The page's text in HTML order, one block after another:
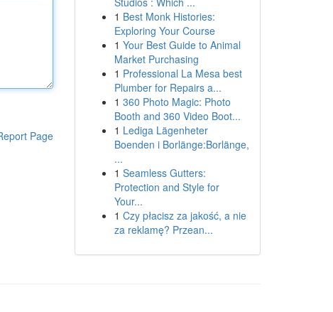
Page
1 Best Monk Histories:
Exploring Your Course
1 Your Best Guide to Animal
Market Purchasing
1 Professional La Mesa best
Plumber for Repairs a...
1 360 Photo Magic: Photo
Booth and 360 Video Boot...
1 Lediga Lägenheter
Boenden i Borlänge:Borlänge,
...
1 Seamless Gutters:
Protection and Style for
Your...
1 Czy płacisz za jakość, a nie
za reklamę? Przean...